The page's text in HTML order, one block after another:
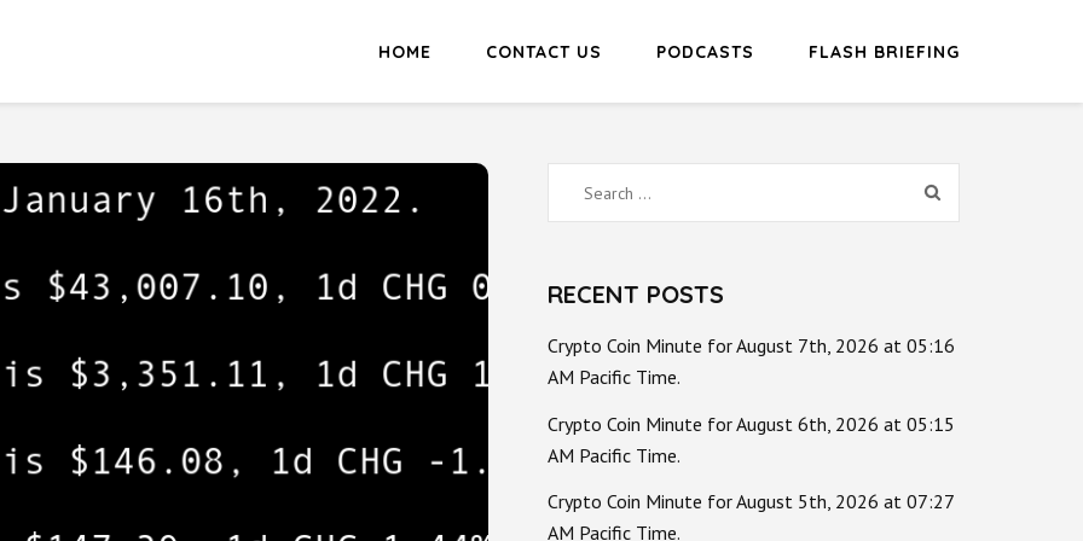
HOME CONTACT US PODCASTS FLASH BRIEFING
Search
for:
RECENT POSTS
Crypto Coin Minute for August 7th, 2026 at 05:16
AM Pacific Time.
Crypto Coin Minute for August 6th, 2026 at 05:15
AM Pacific Time.
Crypto Coin Minute for August 5th, 2026 at 07:27
AM Pacific Time.